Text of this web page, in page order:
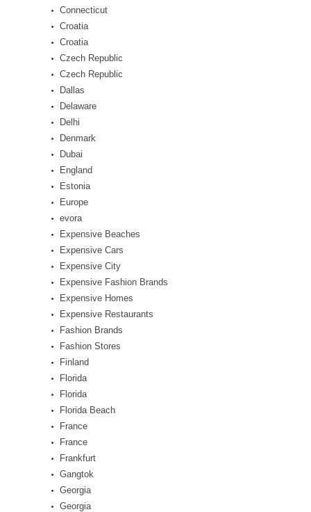
Connecticut
Croatia
Croatia
Czech Republic
Czech Republic
Dallas
Delaware
Delhi
Denmark
Dubai
England
Estonia
Europe
evora
Expensive Beaches
Expensive Cars
Expensive City
Expensive Fashion Brands
Expensive Homes
Expensive Restaurants
Fashion Brands
Fashion Stores
Finland
Florida
Florida
Florida Beach
France
France
Frankfurt
Gangtok
Georgia
Georgia